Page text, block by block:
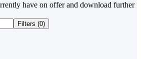
have on offer and download further
Filters (0)